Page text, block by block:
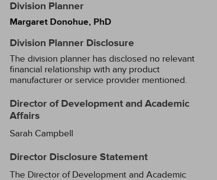
Division Planner
Margaret Donohue, PhD
Division Planner Disclosure
The division planner has disclosed no relevant
financial relationship with any product
manufacturer or service provider mentioned.
Director of Development and Academic
Affairs
Sarah Campbell
Director Disclosure Statement
The Director of Development and Academic